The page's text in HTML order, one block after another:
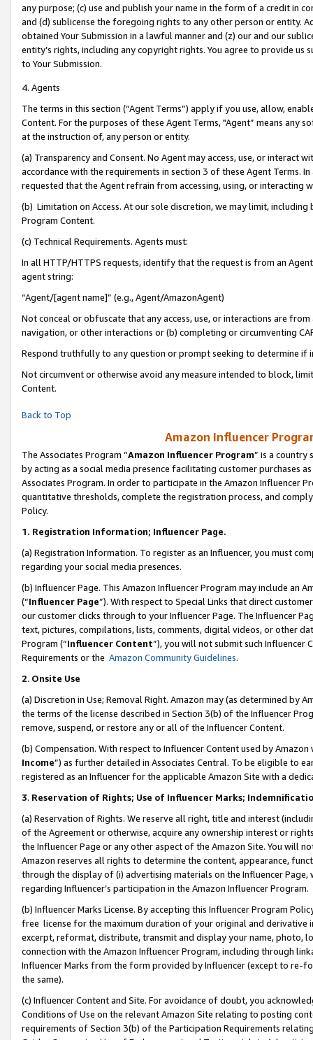
any purpose; (c) use and publish your name in the form of a credit in
and (d) sublicense the foregoing rights to any other person or entity.
obtained Your Submission in a lawful manner and (z) our and our
entity’s rights, including any copyright rights. You agree to provide us
to Your Submission.
4. Agents
The terms in this section (“Agent Terms”) apply if you use, allow,
Content. For the purposes of these Agent Terms, "Agent” means
at the instruction of, any person or entity.
(a) Transparency and Consent. No Agent may access, use, or
accordance with the requirements in section 3 of these Agent Terms.
requested that the Agent refrain from accessing, using, or interacting
(b) Limitation on Access. At our sole discretion, we may limit,
Program Content.
(c) Technical Requirements. Agents must:
In all HTTP/HTTPS requests, identify that the request is from an
agent string:
“Agent/[agent name]” (e.g., Agent/AmazonAgent)
Not conceal or obfuscate that any access, use, or interactions are
navigation, or other interactions or (b) completing or circumventing
Respond truthfully to any question or prompt seeking to determine if
Not circumvent or otherwise avoid any measure intended to block,
Content.
Back to Top
Amazon Influencer
The Associates Program “Amazon Influencer Program” is a country
by acting as a social media presence facilitating customer purchases
Associates Program. In order to participate in the Amazon Influencer
quantitative thresholds, complete the registration process, and
Policy.
1. Registration Information; Influencer Page.
(a) Registration Information. To register as an Influencer, you must
regarding your social media presences.
(b) Influencer Page. This Amazon Influencer Program may include an
(“Influencer Page”). With respect to Special Links that direct
our customer clicks through to your Influencer Page. The Influencer
text, pictures, compilations, lists, comments, digital videos, or other
Program (“Influencer Content”), you will not submit such
Requirements or the Amazon Community Guidelines.
2. Onsite Use
(a) Discretion in Use; Removal Right. Amazon may (as determined by
the terms of the license described in Section 3(b) of the Influencer
remove, suspend, or restore any or all of the Influencer Content.
(b) Compensation. With respect to Influencer Content used by
Income”) as further detailed in Associates Central. To be eligible to
registered as an Influencer for the applicable Amazon Site with a
3. Reservation of Rights; Use of Influencer Marks;
(a) Reservation of Rights. We reserve all right, title and interest
of the Agreement or otherwise, acquire any ownership interest or
the Influencer Page or any other aspect of the Amazon Site. You will
Amazon reserves all rights to determine the content, appearance,
through the display of (i) advertising materials on the Influencer
regarding Influencer’s participation in the Amazon Influencer Program.
(b) Influencer Marks License. By accepting this Influencer Program
free license for the maximum duration of your original and
excerpt, reformat, distribute, transmit and display your name, photo,
connection with the Amazon Influencer Program, including through
Influencer Marks from the form provided by Influencer (except to re-
the same).
(c) Influencer Content and Site. For avoidance of doubt, you
Conditions of Use on the relevant Amazon Site relating to posting
requirements of Section 3(b) of the Participation Requirements